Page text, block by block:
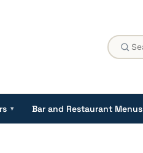
▾ Bar and Restaurant Menus